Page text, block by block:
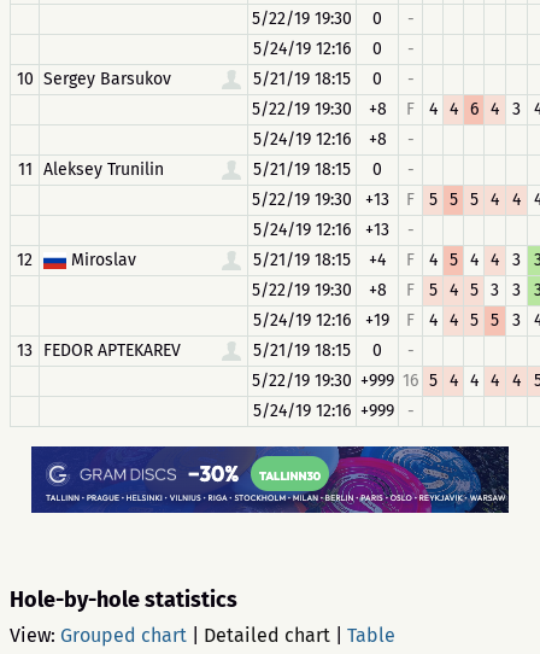
5/22/19 19:30
0
-
5/24/19 12:16
0
-
10 Sergey Barsukov 5/21/19 18:15 0
-
5/22/19 19:30
+8 F 4 4 6 4 3
5/24/19 12:16
+8
-
11 Aleksey Trunilin 5/21/19 18:15 0
-
5/22/19 19:30
+13 F 5 5 5 4 4
5/24/19 12:16
+13
-
12
Miroslav 5/21/19 18:15 +4 F 4 5 4 4 3
5/22/19 19:30
+8 F 5 4 5 3 3
5/24/19 12:16
+19 F 4 4 5 5 3
13 FEDOR APTEKAREV 5/21/19 18:15 0
-
5/22/19 19:30 +999 16 5 4 4 4 4
5/24/19 12:16 +999 -
Hole-by-hole statistics
View: Grouped chart Detailed chart Table